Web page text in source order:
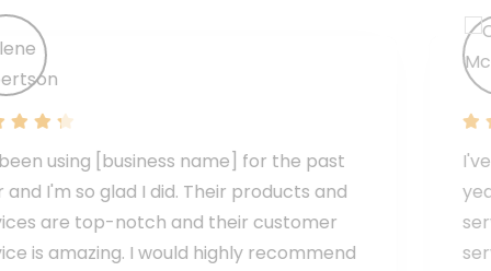
I've been using [business name] for the
year and I'm so glad I did. Their products
services are top-notch and their
service is amazing. I would highly